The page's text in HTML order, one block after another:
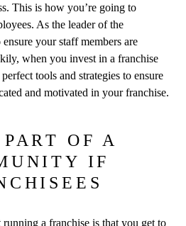
This is how you’re going to
As the leader of the
your staff members are
when you invest in a franchise
tools and strategies to ensure
and motivated in your franchise.
OF A
IF
a franchise is that you get to